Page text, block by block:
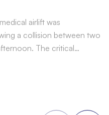
airlift was
a collision between two
The critical…